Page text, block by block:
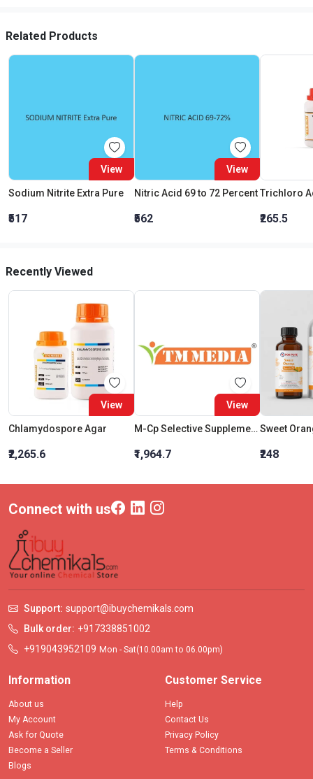
Related Products
View
Sodium Nitrite Extra Pure
₹517
View
Nitric Acid 69 to 72 Percent
₹562 ₹265.5
Recently Viewed
View
Chlamydospore Agar
₹2,265.6
View
M-Cp Selective Supplement Ii
₹1,964.7
Sweet
₹248
Connect with us
Support: support@ibuychemikals.com
Bulk order: +917338851002
+919043952109 Mon - Sat(10.00am to 06.00pm)
Information
About us
My Account
Ask for Quote
Become a Seller
Blogs
Customer Service
Help
Contact Us
Privacy Policy
Terms & Conditions